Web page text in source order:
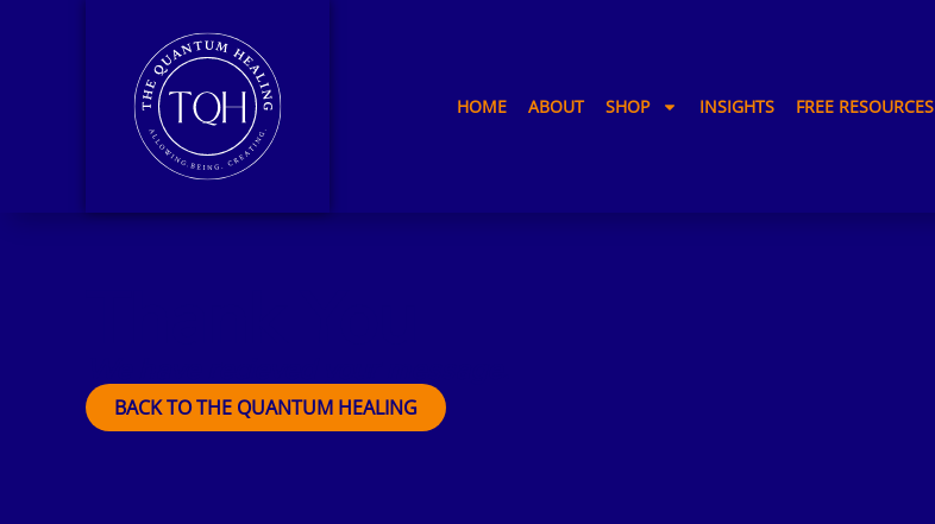
HOME ABOUT SHOP INSIGHTS FREE RESOURCES
BACK TO THE QUANTUM HEALING